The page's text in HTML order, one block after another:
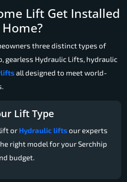
Lift Get Installed
three distinct types of
gearless Hydraulic Lifts, hydraulic
all designed to meet world-
Lift Type
or Hydraulic liftsour experts
right model for your Serchhip
budget.